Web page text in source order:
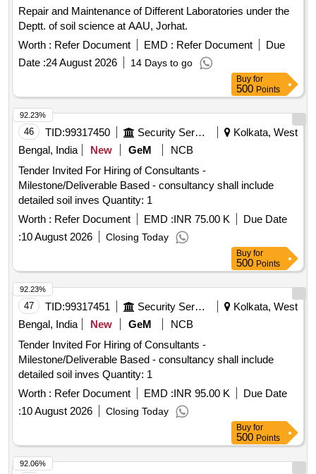
Repair and Maintenance of Different Laboratories under the
Deptt. of soil science at AAU, Jorhat.
Worth : Refer Document EMD : Refer Document
Due
Date :24 August 2026 14 Days to go
Buy for
500 Points
46 TID:99317450 Security Services
Kolkata, West
Bengal, India
New GeM
NCB
Tender Invited For Hiring of Consultants -
Milestone/Deliverable Based - consultancy shall include
detailed soil inves Quantity: 1
Worth : Refer Document EMD :INR 75.00 K
Due Date
:10 August 2026 Closing Today
92.23%
Buy for
500 Points
47 TID:99317451 Security Services
Kolkata, West
Bengal, India
New GeM
NCB
Tender Invited For Hiring of Consultants -
Milestone/Deliverable Based - consultancy shall include
detailed soil inves Quantity: 1
Worth : Refer Document EMD :INR 95.00 K
Due Date
:10 August 2026 Closing Today
92.23%
Buy for
500 Points
92.06%